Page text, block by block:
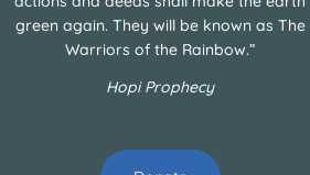
green again. They will be known as The
Warriors of the Rainbow.”
Hopi Prophecy